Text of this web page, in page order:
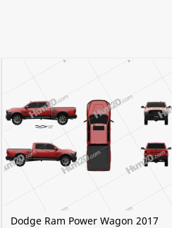
Dodge Ram Power Wagon 2017